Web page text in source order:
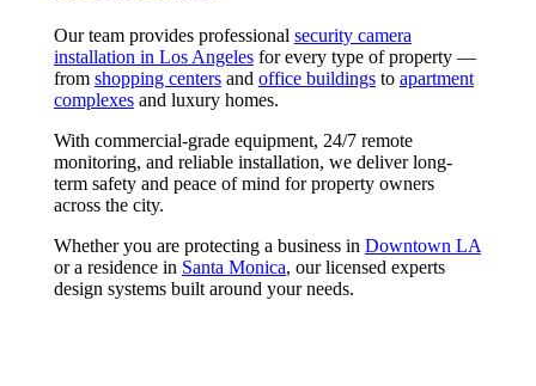
Our team provides professional security camera
installation in Los Angelesfor every type of property —
from shopping centersand office buildingsto apartment
complexesand luxury homes.
With commercial-grade equipment, 24/7 remote
monitoring, and reliable installation, we deliver long-
term safety and peace of mind for property owners
across the city.
Whether you are protecting a business in Downtown LA
or a residence in Santa Monica, our licensed experts
design systems built around your needs.